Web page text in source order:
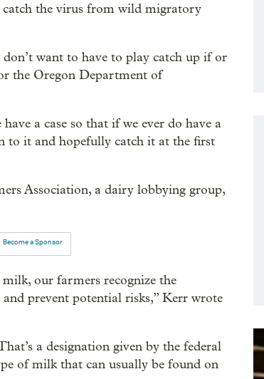
the virus from wild migratory
want to have to play catch up if or
the Oregon Department of
a case so that if we ever do have a
to it and hopefully catch it at the first
Association, a dairy lobbying group,
Become a Sponsor
our farmers recognize the
prevent potential risks,” Kerr wrote
a designation given by the federal
of milk that can usually be found on